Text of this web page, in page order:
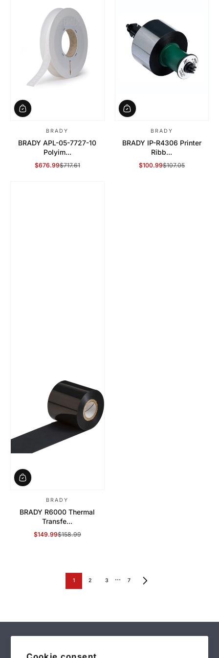
BRADY
BRADY APL-05-7727-10
Polyim...
Sale Price
$676.99
Regular Price
$717.61
BRADY
BRADY IP-R4306 Printer
Ribb...
Sale Price
$100.99
Regular Price
$107.05
BRADY
BRADY R6000 Thermal
Transfe...
Sale Price
$149.99
Regular Price
$158.99
1 2 3 … 7